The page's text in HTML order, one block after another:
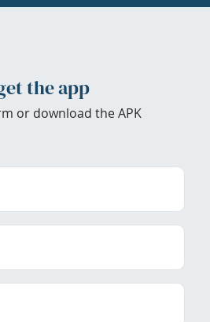
the app
or download the APK